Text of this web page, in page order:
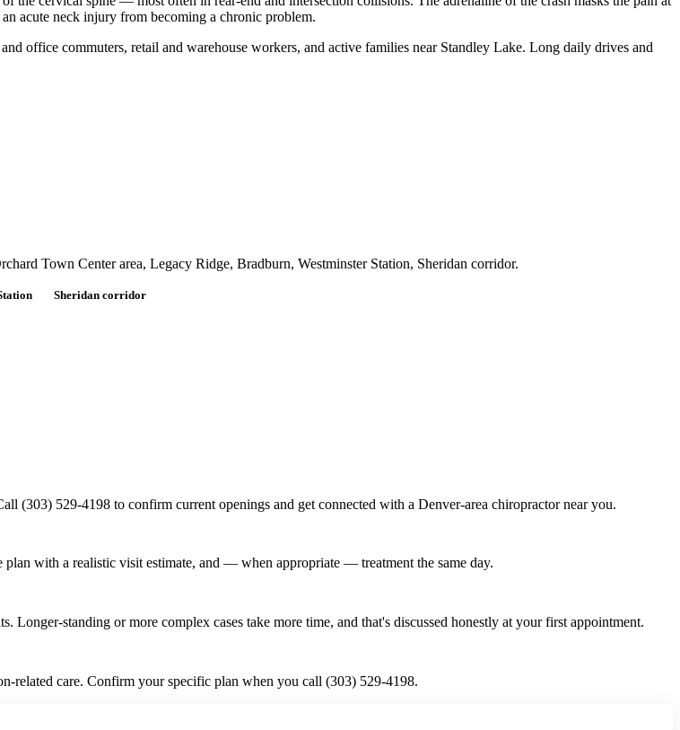
acute neck injury from becoming a chronic problem.
office commuters, retail and warehouse workers, and active families near Standley Lake. Long daily drives and
Town Center area, Legacy Ridge, Bradburn, Westminster Station, Sheridan corridor.
Sheridan corridor
(303) 529-4198 to confirm current openings and get connected with a Denver-area chiropractor near you.
with a realistic visit estimate, and — when appropriate — treatment the same day.
standing or more complex cases take more time, and that's discussed honestly at your first appointment.
related care. Confirm your specific plan when you call (303) 529-4198.